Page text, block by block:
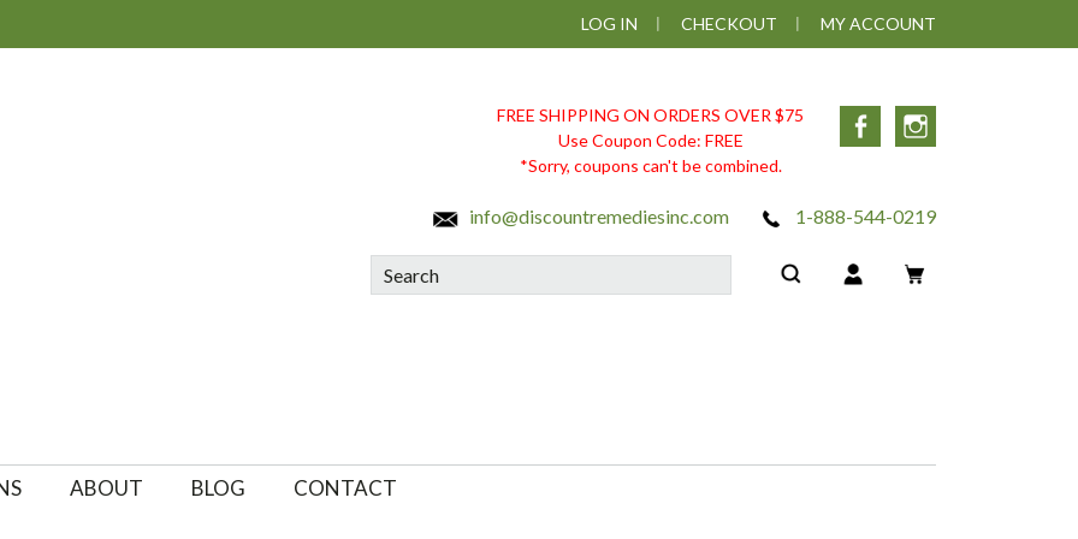
LOG IN CHECKOUT MY ACCOUNT
FREE SHIPPING ON ORDERS OVER $75
Use Coupon Code: FREE
*Sorry, coupons can't be combined.
Facebook
info@discountremediesinc.com 1-888-544-0219
Search
ABOUT BLOG CONTACT